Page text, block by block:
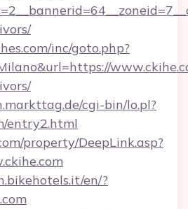
inc/goto.php?
cgi-bin/lo.pl?
entry2.html
property/DeepLink.asp?
en/?